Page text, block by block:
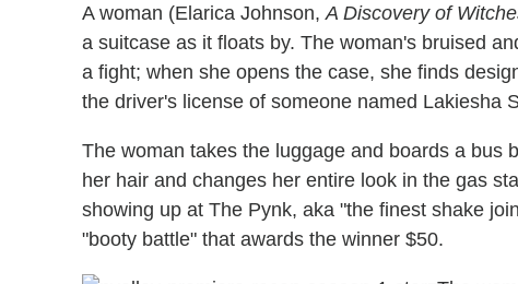
A woman (Elarica Johnson, A Discovery of
a suitcase as it floats by. The woman's bruised
a fight; when she opens the case, she finds
the driver's license of someone named Lakiesha
The woman takes the luggage and boards a bus
her hair and changes her entire look in the gas
showing up at The Pynk, aka "the finest shake
"booty battle" that awards the winner $50.